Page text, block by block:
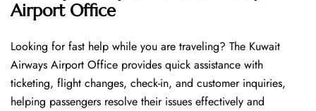
Airport Office
Looking​‍​‌‍​‍‌​‍​‌‍​‍‌ for fast help while you are traveling? The Kuwait
Airways Airport Office provides quick assistance with
ticketing, flight changes, check-in, and customer inquiries,
helping passengers resolve their issues effectively and